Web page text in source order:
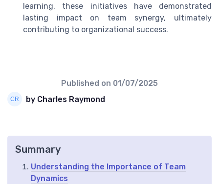
learning, these initiatives have demonstrated
lasting impact on team synergy, ultimately
contributing to organizational success.
Published on 01/07/2025
by Charles Raymond
Summary
Understanding the Importance of Team
Dynamics